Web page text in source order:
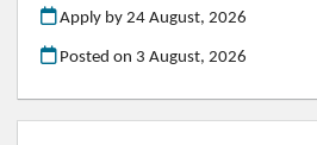
Apply by 24 August, 2026
Posted on 3 August, 2026